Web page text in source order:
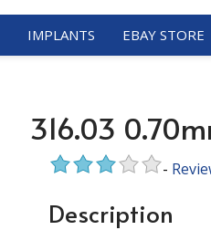
IMPLANTS EBAY STORE
316.03
-
Description